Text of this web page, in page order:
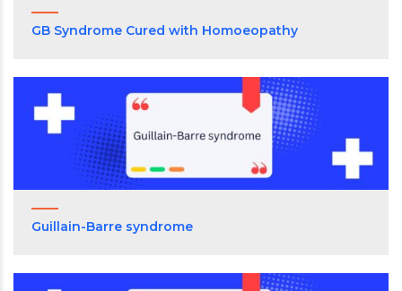
GB Syndrome Cured with Homoeopathy
Guillain-Barre syndrome